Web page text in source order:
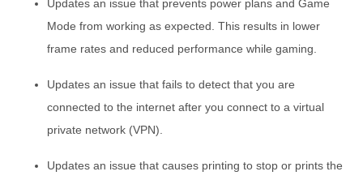
Updates an issue that prevents power plans and Game
Mode from working as expected. This results in lower
frame rates and reduced performance while gaming.
Updates an issue that fails to detect that you are
connected to the internet after you connect to a virtual
private network (VPN).
Updates an issue that causes printing to stop or prints the